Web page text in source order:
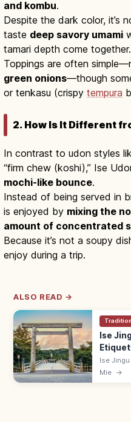
and kombu.
Despite the dark color, it’s
taste deep savory umami
tamari depth come together.
Toppings are often
green onions—though
or tenkasu (crispy tempura
2. How Is It Different
In contrast to udon styles
“firm chew (koshi),” Ise
mochi-like bounce.
Instead of being served in
is enjoyed by mixing the
amount of concentrated
Because it’s not a soupy
enjoy during a trip.
ALSO READ →
Ise
Ise
Shinto
Mie →